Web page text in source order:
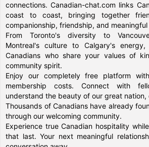
connections. Canadian-chat.com links
coast to coast, bringing together
companionship, friendship, and
From Toronto's diversity to
Montreal's culture to Calgary's energy,
Canadians who share your values of
community spirit.
Enjoy our completely free platform
membership costs. Connect with
understand the beauty of our great nation,
Thousands of Canadians have already
through our welcoming community.
Experience true Canadian hospitality
that last. Your next meaningful